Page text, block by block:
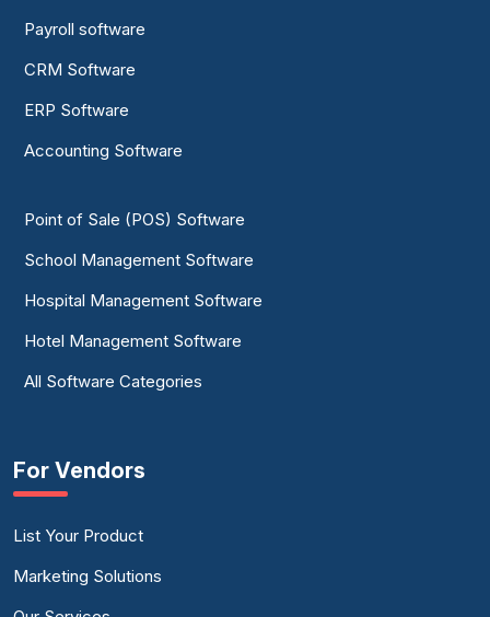
Payroll software
CRM Software
ERP Software
Accounting Software
Point of Sale (POS) Software
School Management Software
Hospital Management Software
Hotel Management Software
All Software Categories
For Vendors
List Your Product
Marketing Solutions